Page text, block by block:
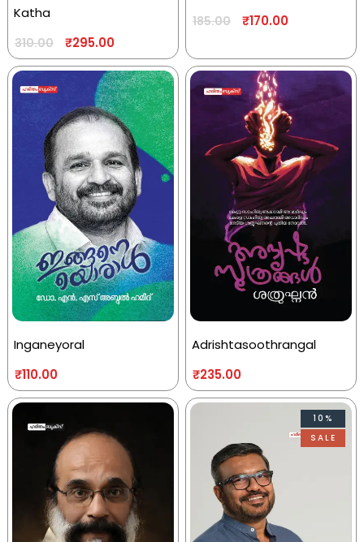
Katha
310.00 ₹295.00
185.00 ₹170.00
Inganeyoral
₹110.00
Adrishtasoothrangal
₹235.00
10%
SALE